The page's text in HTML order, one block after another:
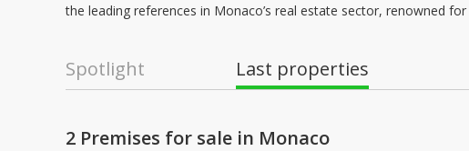
the leading references in Monaco’s real estate sector, renowned
Spotlight Last properties
2 Premises for sale in Monaco